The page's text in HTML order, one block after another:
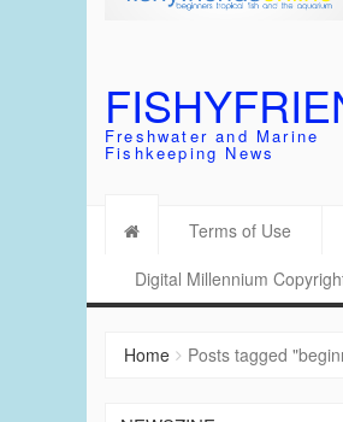
Freshwater and Marine
Fishkeeping News
Terms of Use
Digital Millennium
Home Posts tagged